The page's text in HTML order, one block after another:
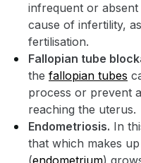
infrequent or
cause of infertility,
fertilisation.
Fallopian tube
the fallopian tubes
process or prevent
reaching the uterus.
Endometriosis. In
that which makes
(endometrium)